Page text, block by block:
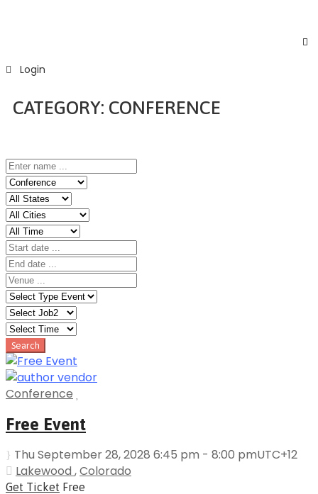
Login
CATEGORY: CONFERENCE
Conference
Free Event
Thu September 28, 2028 6:45 pm - 8:00 pmUTC+12
Lakewood ,Colorado
Get Ticket Free